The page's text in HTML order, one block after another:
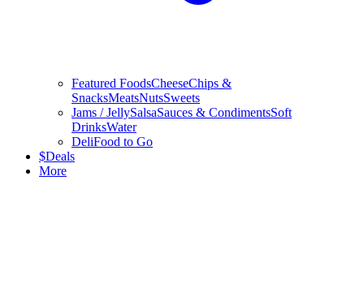
Featured FoodsCheeseChips &
SnacksMeatsNutsSweets
Jams / JellySalsaSauces & CondimentsSoft
DrinksWater
DeliFood to Go
$Deals
More